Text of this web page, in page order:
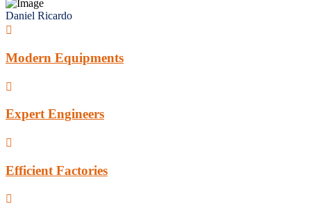
Daniel Ricardo
Modern Equipments
Expert Engineers
Efficient Factories